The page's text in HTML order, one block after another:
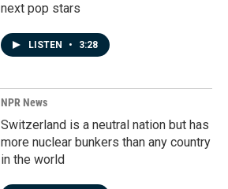
next pop stars
LISTEN • 3:28
NPR News
Switzerland is a neutral nation but has
more nuclear bunkers than any country
in the world